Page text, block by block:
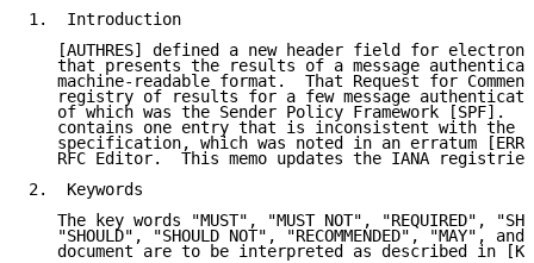
1.  Introduction
[AUTHRES] defined a new header field for
that presents the results of a message
machine-readable format.  That Request for
registry of results for a few message
of which was the Sender Policy Framework [SPF].
contains one entry that is inconsistent with the
specification, which was noted in an erratum
RFC Editor.  This memo updates the IANA
2.  Keywords
The key words "MUST", "MUST NOT", "REQUIRED",
"SHOULD", "SHOULD NOT", "RECOMMENDED", "MAY", and
document are to be interpreted as described in